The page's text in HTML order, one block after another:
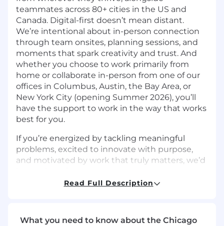
teammates across 80+ cities in the US and
Canada. Digital-first doesn’t mean distant.
We’re intentional about in-person connection
through team onsites, planning sessions, and
moments that spark creativity and trust. And
whether you choose to work primarily from
home or collaborate in-person from one of our
offices in Columbus, Austin, the Bay Area, or
New York City (opening Summer 2026), you’ll
have the support to work in the way that works
best for you.
If you’re energized by tackling meaningful
problems, excited to innovate with purpose,
and motivated by work that truly matters, we’d
reliability, performance, and scalability of the
Read Full Description
What you need to know about the Chicago